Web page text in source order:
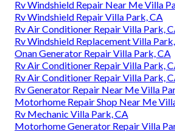
Rv Windshield Repair Near Me Villa
Rv Windshield Repair Villa Park, CA
Rv Air Conditioner Repair Villa Park,
Rv Windshield Replacement Villa
Onan Generator Repair Villa Park, CA
Rv Air Conditioner Repair Villa Park,
Rv Air Conditioner Repair Villa Park,
Rv Generator Repair Near Me Villa
Motorhome Repair Shop Near Me
Rv Mechanic Villa Park, CA
Motorhome Generator Repair Villa